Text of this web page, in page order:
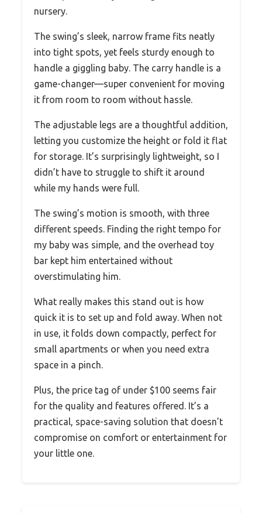
nursery.
The swing’s sleek, narrow frame fits neatly
into tight spots, yet feels sturdy enough to
handle a giggling baby. The carry handle is a
game-changer—super convenient for moving
it from room to room without hassle.
The adjustable legs are a thoughtful addition,
letting you customize the height or fold it flat
for storage. It’s surprisingly lightweight, so I
didn’t have to struggle to shift it around
while my hands were full.
The swing’s motion is smooth, with three
different speeds. Finding the right tempo for
my baby was simple, and the overhead toy
bar kept him entertained without
overstimulating him.
What really makes this stand out is how
quick it is to set up and fold away. When not
in use, it folds down compactly, perfect for
small apartments or when you need extra
space in a pinch.
Plus, the price tag of under $100 seems fair
for the quality and features offered. It’s a
practical, space-saving solution that doesn’t
compromise on comfort or entertainment for
your little one.